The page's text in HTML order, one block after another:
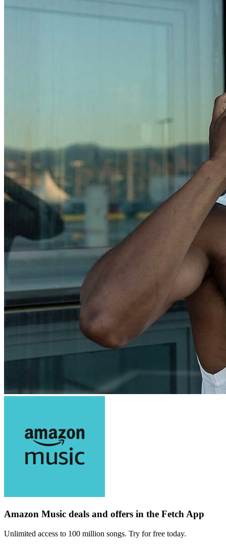
Amazon Music deals and offers in the Fetch App
Unlimited access to 100 million songs. Try for free today.